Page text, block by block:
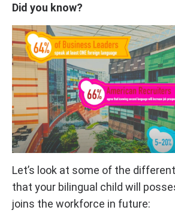
Did you know?
Let’s look at some of the
that your bilingual child will
joins the workforce in future: